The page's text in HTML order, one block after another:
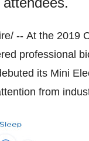
-- At the 2019
professional
its Mini
from